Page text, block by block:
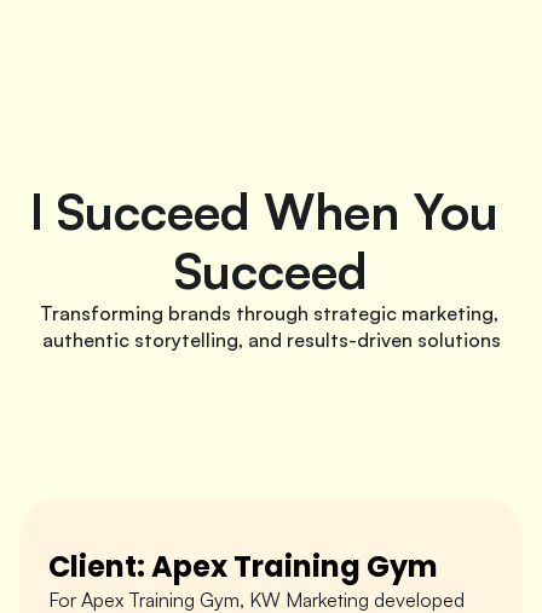
I Succeed When You
Succeed
Transforming brands through strategic marketing,
authentic storytelling, and results-driven solutions
Client: Apex Training Gym
For Apex Training Gym, KW Marketing developed